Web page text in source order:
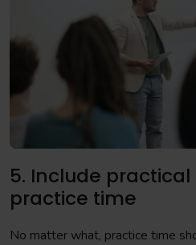
5. Include
practice time
No matter what, practice time